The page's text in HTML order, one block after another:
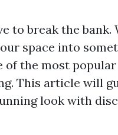
to break the
space into
of the most
This article will
look with